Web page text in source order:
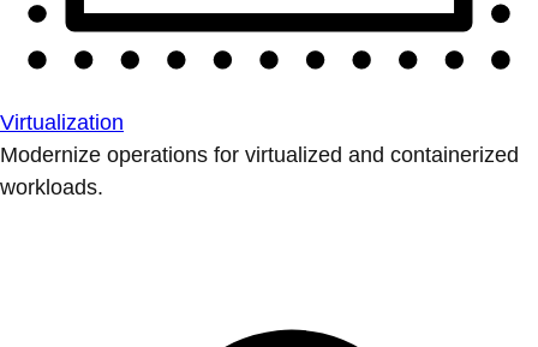
Virtualization
Modernize operations for virtualized and containerized
workloads.